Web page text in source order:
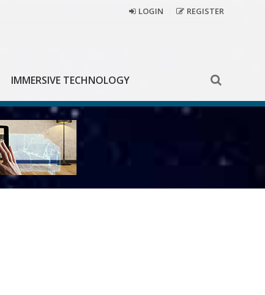
LOGIN REGISTER
IMMERSIVE TECHNOLOGY